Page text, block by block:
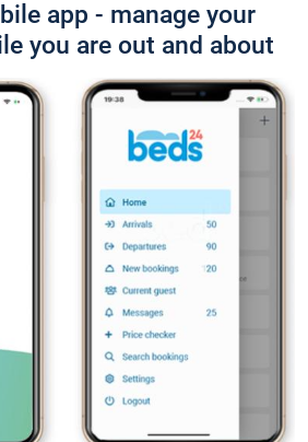
app - manage your
you are out and about